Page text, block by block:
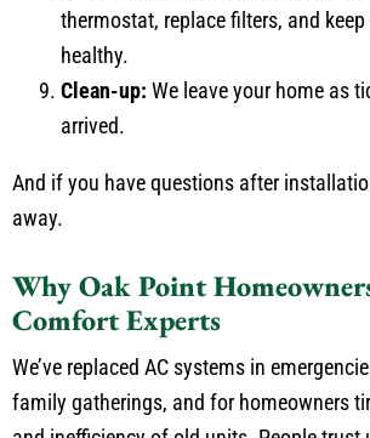
thermostat, replace filters, and
healthy.
Clean-up: We leave your home as
arrived.
And if you have questions after
away.
Why Oak Point
Comfort Experts
We’ve replaced AC systems in
family gatherings, and for homeowners